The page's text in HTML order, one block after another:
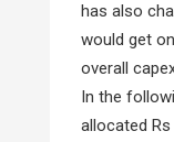
has also
would get
overall
In the
allocated